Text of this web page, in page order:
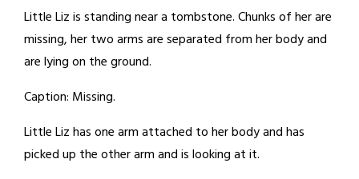
Little Liz is standing near a tombstone. Chunks of her are
missing, her two arms are separated from her body and
are lying on the ground.
Caption: Missing.
Little Liz has one arm attached to her body and has
picked up the other arm and is looking at it.